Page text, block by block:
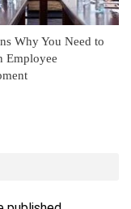
Why You Need to
Employee